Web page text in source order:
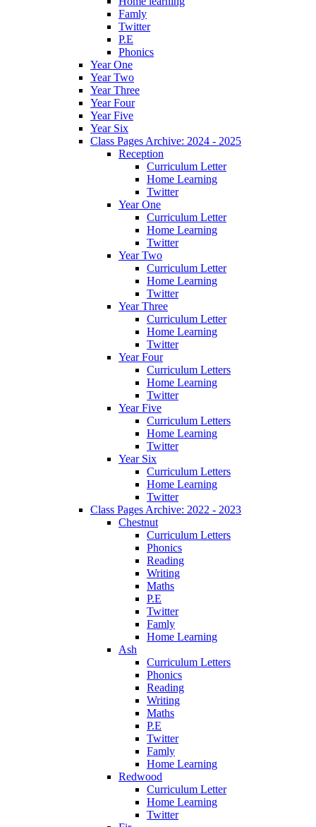
Famly
Twitter
P.E
Phonics
Year One
Year Two
Year Three
Year Four
Year Five
Year Six
Class Pages Archive: 2024 - 2025
Reception
Curriculum Letter
Home Learning
Twitter
Year One
Curriculum Letter
Home Learning
Twitter
Year Two
Curriculum Letter
Home Learning
Twitter
Year Three
Curriculum Letter
Home Learning
Twitter
Year Four
Curriculum Letters
Home Learning
Twitter
Year Five
Curriculum Letters
Home Learning
Twitter
Year Six
Curriculum Letters
Home Learning
Twitter
Class Pages Archive: 2022 - 2023
Chestnut
Curriculum Letters
Phonics
Reading
Writing
Maths
P.E
Twitter
Famly
Home Learning
Ash
Curriculum Letters
Phonics
Reading
Writing
Maths
P.E
Twitter
Famly
Home Learning
Redwood
Curriculum Letter
Home Learning
Twitter